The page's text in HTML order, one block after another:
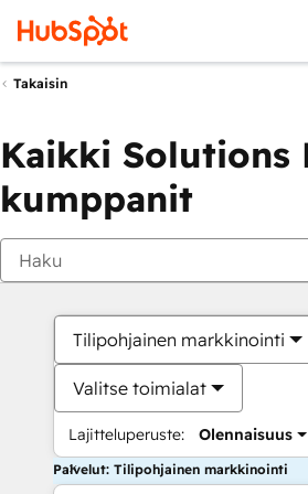
Takaisin
Kaikki Solutions
kumppanit
Tilipohjainen markkinointi
Valitse toimialat
Lajitteluperuste: Olennaisuus
Palvelut: Tilipohjainen markkinointi